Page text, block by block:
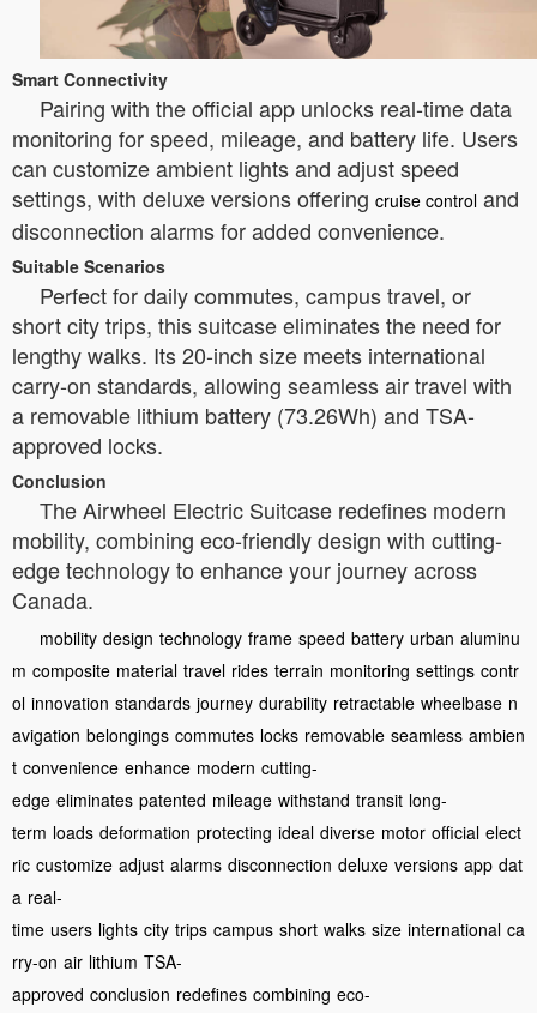
Smart Connectivity
Pairing with the official app unlocks real-time data
monitoring for speed, mileage, and battery life. Users
can customize ambient lights and adjust speed
settings, with deluxe versions offering cruise control and
disconnection alarms for added convenience.
Suitable Scenarios
Perfect for daily commutes, campus travel, or
short city trips, this suitcase eliminates the need for
lengthy walks. Its 20-inch size meets international
carry-on standards, allowing seamless air travel with
a removable lithium battery (73.26Wh) and TSA-
approved locks.
Conclusion
The Airwheel Electric Suitcase redefines modern
mobility, combining eco-friendly design with cutting-
edge technology to enhance your journey across
Canada.
mobility design technology frame speed battery urban aluminu
m composite material travel rides terrain monitoring settings contr
ol innovation standards journey durability retractable wheelbase n
avigation belongings commutes locks removable seamless ambien
t convenience enhance modern cutting-
edge eliminates patented mileage withstand transit long-
term loads deformation protecting ideal diverse motor official elect
ric customize adjust alarms disconnection deluxe versions app dat
a real-
time users lights city trips campus short walks size international ca
rry-on air lithium TSA-
approved conclusion redefines combining eco-